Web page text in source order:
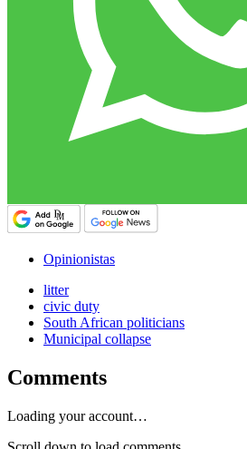
Opinionistas
litter
civic duty
South African politicians
Municipal collapse
Comments
Loading your account…